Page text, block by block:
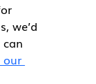
we’d
our